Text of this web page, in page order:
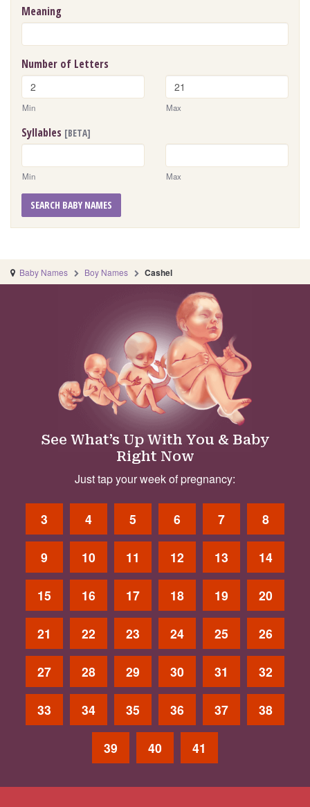
Meaning
Number of Letters
Min Max
Syllables [BETA]
Min Max
SEARCH BABY NAMES
Baby Names Boy Names Cashel
See What’s Up With You & Baby
Right Now
Just tap your week of pregnancy:
3 4 5 6 7 8
9 10 11 12 13 14
15 16 17 18 19 20
21 22 23 24 25 26
27 28 29 30 31 32
33 34 35 36 37 38
39 40 41